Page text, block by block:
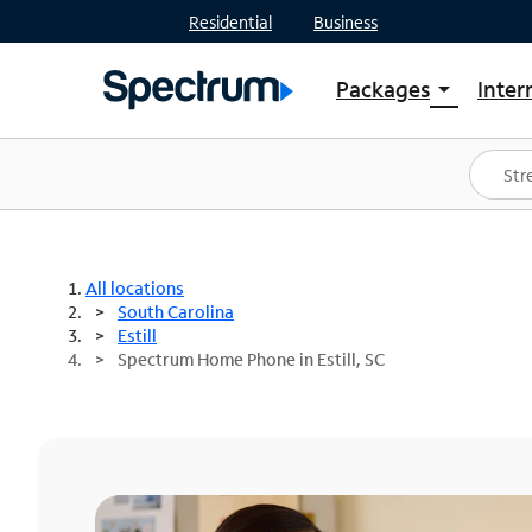
Residential Business
Packages arrow_drop_down
Shop Packages
Spectrum One
Best Deals
All locations
South Carolina
Estill
Spectrum Home Phone in Estill, SC